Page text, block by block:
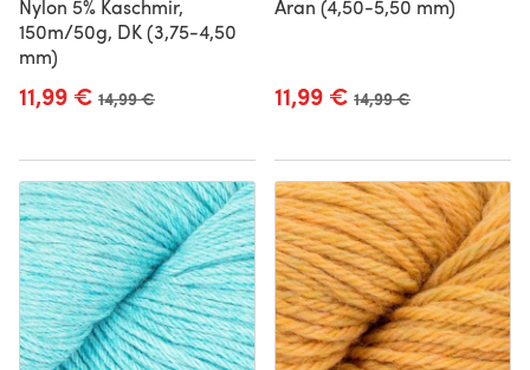
Nylon 5% Kaschmir,
150m/50g, DK (3,75-4,50
mm)
11,99 € Alter Preis
14,99 €
Aran (4,50-5,50 mm)
11,99 € Alter Preis
14,99 €